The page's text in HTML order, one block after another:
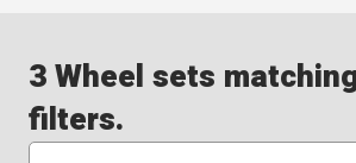
3 Wheel sets
filters.